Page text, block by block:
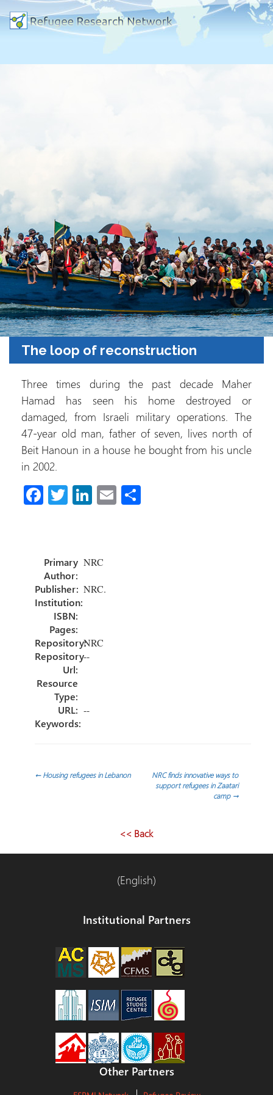
The loop of reconstruction
Three times during the past decade Maher
Hamad has seen his home destroyed or
damaged, from Israeli military operations. The
47-year old man, father of seven, lives north of
Beit Hanoun in a house he bought from his uncle
in 2002.
Fa
o
ok
T
er
Li
dI
n
E
Primary
Author:
NRC
Publisher: NRC.
Institution:
ISBN:
Pages:
Repository:NRC
Repository
Url:
--
Resource
Type:
URL: --
Keywords:
Navegación
←Housing refugees in Lebanon
NRC finds innovative ways to
support refugees in Zaatari
camp →
<< Back
(English)
Institutional Partners
Other Partners